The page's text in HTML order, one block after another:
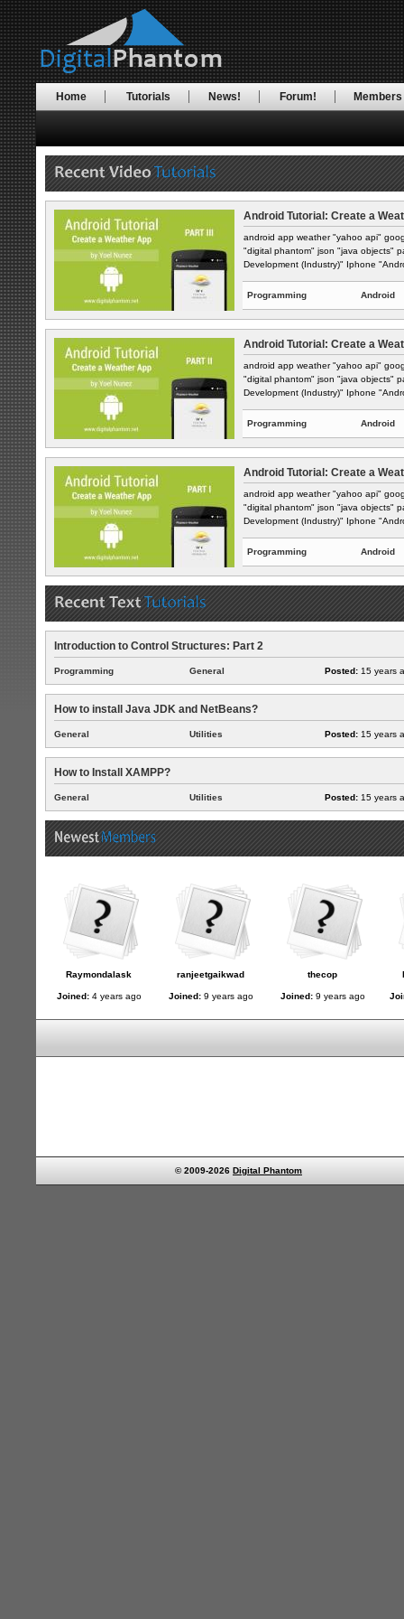
Home Tutorials News! Forum! Members
Android Tutorial: Create a
android app weather "yahoo api"
"digital phantom" json "java objects"
Development (Industry)" Iphone
Programming Android
Android Tutorial: Create a
android app weather "yahoo api"
"digital phantom" json "java objects"
Development (Industry)" Iphone
Programming Android
Android Tutorial: Create a
android app weather "yahoo api"
"digital phantom" json "java objects"
Development (Industry)" Iphone
Programming Android
Introduction to Control Structures: Part 2
Programming General Posted:15 years
How to install Java JDK and NetBeans?
General Utilities Posted:15 years
How to Install XAMPP?
General Utilities Posted:15 years
Raymondalask
Joined:4 years ago
ranjeetgaikwad
Joined:9 years ago
thecop
Joined:9 years ago
© 2009-2026 Digital Phantom